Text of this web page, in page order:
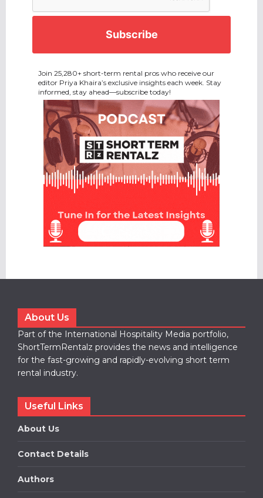
Join 25,280+ short-term rental pros who receive our
editor Priya Khaira’s exclusive insights each week. Stay
informed, stay ahead—subscribe today!
About Us
Part of the International Hospitality Media portfolio,
ShortTermRentalz provides the news and intelligence
for the fast-growing and rapidly-evolving short term
rental industry.
Useful Links
About Us
Contact Details
Authors